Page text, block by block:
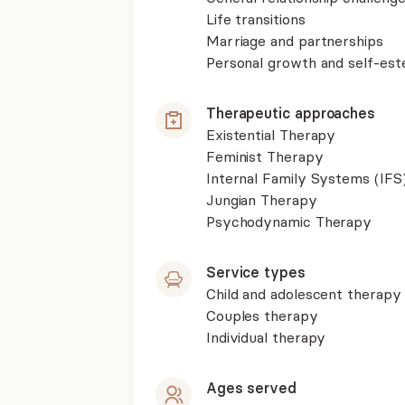
Life transitions
Marriage and partnerships
Personal growth and self-
Therapeutic approaches
Existential Therapy
Feminist Therapy
Internal Family Systems
Jungian Therapy
Psychodynamic Therapy
Service types
Child and adolescent therapy
Couples therapy
Individual therapy
Ages served